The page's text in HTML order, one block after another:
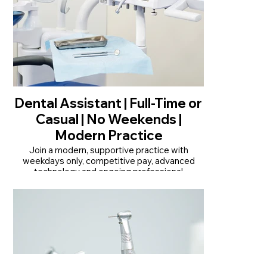
Dental Assistant | Full-Time or
Casual | No Weekends |
Modern Practice
Join a modern, supportive practice with
weekdays only, competitive pay, advanced
technology and ongoing professional
nights
• Competitive pay | $32.60/hr + $5/hr Friday
loading
• Modern, QIP-accredited practice with